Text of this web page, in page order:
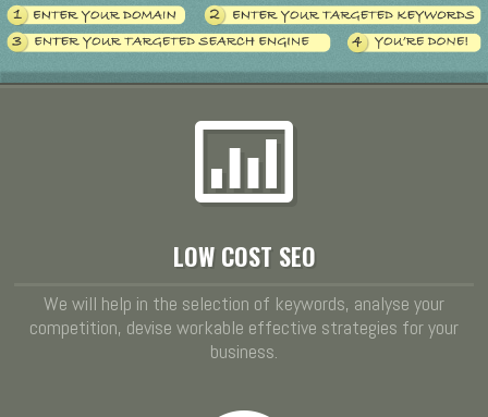
LOW COST SEO
We will help in the selection of keywords, analyse your
competition, devise workable effective strategies for your
business.